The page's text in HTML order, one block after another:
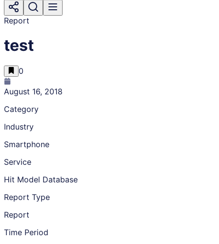
Report
test
0
August 16, 2018
Category
Industry
Smartphone
Service
Hit Model Database
Report Type
Report
Time Period